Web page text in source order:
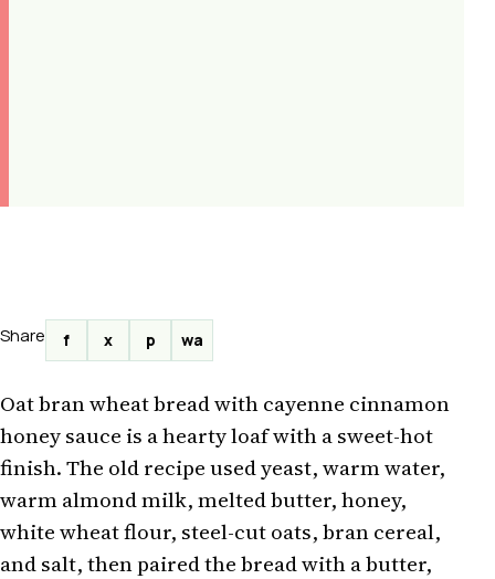
Share f x p wa
Oat bran wheat bread with cayenne cinnamon
honey sauce is a hearty loaf with a sweet-hot
finish. The old recipe used yeast, warm water,
warm almond milk, melted butter, honey,
white wheat flour, steel-cut oats, bran cereal,
and salt, then paired the bread with a butter,